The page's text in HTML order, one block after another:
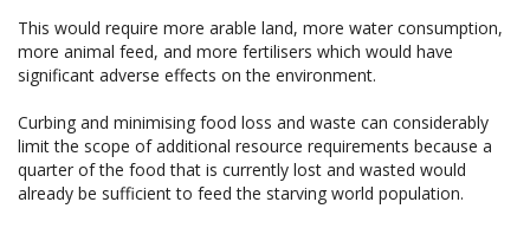
This would require more arable land, more water consumption,
more animal feed, and more fertilisers which would have
significant adverse effects on the environment.
Curbing and minimising food loss and waste can considerably
limit the scope of additional resource requirements because a
quarter of the food that is currently lost and wasted would
already be sufficient to feed the starving world population.